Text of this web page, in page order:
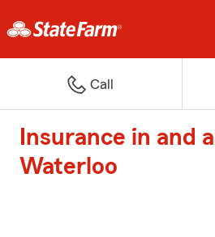
Call
Insurance in and
Waterloo